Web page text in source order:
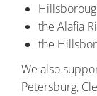
the Alafia
the
We also
Petersburg,